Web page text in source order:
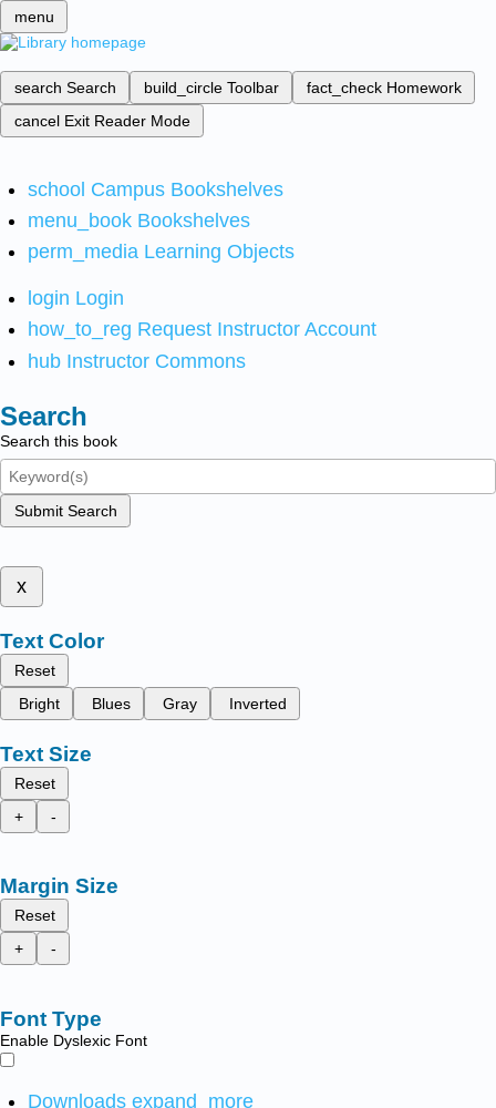
menu
search Search build_circle Toolbar fact_check Homework
cancel Exit Reader Mode
school Campus Bookshelves
menu_book Bookshelves
perm_media Learning Objects
login Login
how_to_reg Request Instructor Account
hub Instructor Commons
Search
Search this book
Submit Search
x
Text Color
Reset
Bright
Blues Gray Inverted
Text Size
Reset
+
-
Margin Size
Reset
+
-
Font Type
Enable Dyslexic Font
Downloads expand_more